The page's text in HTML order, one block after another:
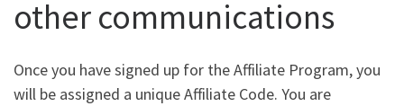
other communications
Once you have signed up for the Affiliate Program, you
will be assigned a unique Affiliate Code. You are